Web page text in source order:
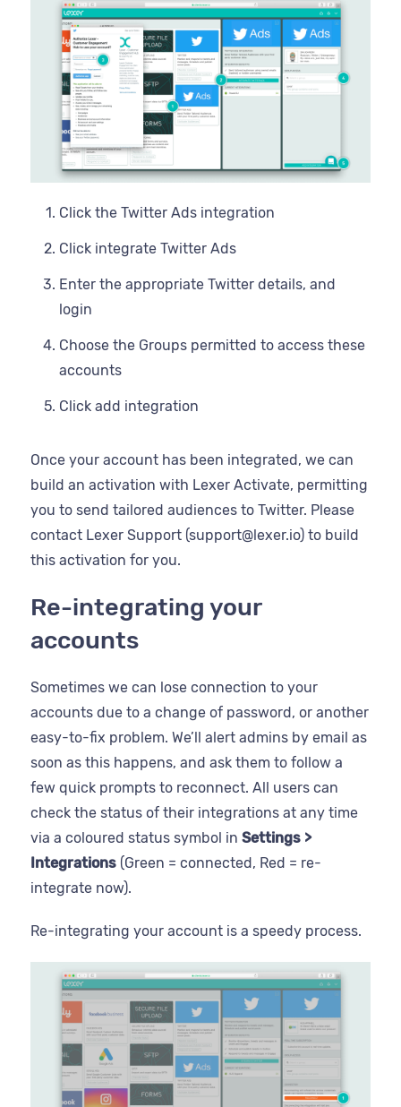
Click the Twitter Ads integration
Click integrate Twitter Ads
Enter the appropriate Twitter details, and
login
Choose the Groups permitted to access these
accounts
Click add integration
Once your account has been integrated, we can
build an activation with Lexer Activate, permitting
you to send tailored audiences to Twitter. Please
contact Lexer Support (support@lexer.io) to build
this activation for you.
Re-integrating your
accounts
Sometimes we can lose connection to your
accounts due to a change of password, or another
easy-to-fix problem. We’ll alert admins by email as
soon as this happens, and ask them to follow a
few quick prompts to reconnect. All users can
check the status of their integrations at any time
via a coloured status symbol in Settings >
Integrations (Green = connected, Red = re-
integrate now).
Re-integrating your account is a speedy process.